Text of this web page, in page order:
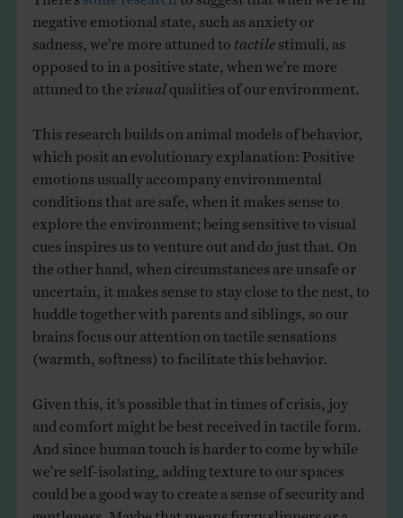
negative emotional state, such as anxiety or
sadness, we’re more attuned to tactile stimuli, as
opposed to in a positive state, when we’re more
attuned to the visualqualities of our environment.
This research builds on animal models of behavior,
which posit an evolutionary explanation: Positive
emotions usually accompany environmental
conditions that are safe, when it makes sense to
explore the environment; being sensitive to visual
cues inspires us to venture out and do just that. On
the other hand, when circumstances are unsafe or
uncertain, it makes sense to stay close to the nest, to
huddle together with parents and siblings, so our
brains focus our attention on tactile sensations
(warmth, softness) to facilitate this behavior.
Given this, it’s possible that in times of crisis, joy
and comfort might be best received in tactile form.
And since human touch is harder to come by while
we’re self-isolating, adding texture to our spaces
could be a good way to create a sense of security and
gentleness. Maybe that means fuzzy slippers or a